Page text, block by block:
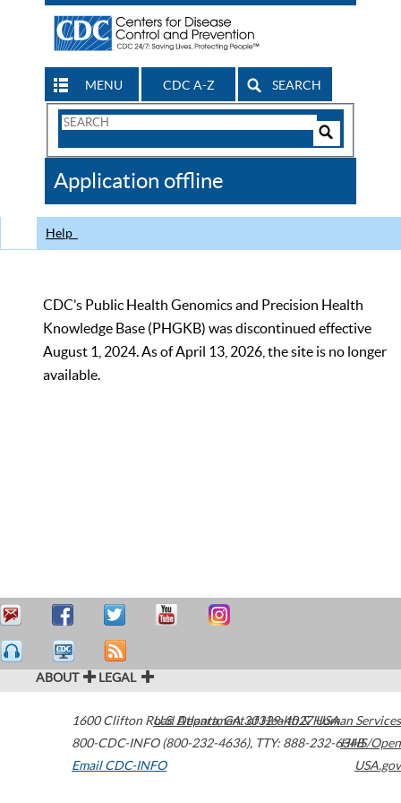
MENU CDC A-Z SEARCH
Search
CDC
Application offline
Help
CDC’s Public Health Genomics and Precision Health
Knowledge Base (PHGKB) was discontinued effective
August 1, 2024. As of April 13, 2026, the site is no longer
available.
ABOUT LEGAL
1600 Clifton Road Atlanta,GA30329-4027USA
800-CDC-INFO (800-232-4636), TTY: 888-232-6348
Email CDC-INFO
U.S. Department of Health & Human Services
HHS/Open
USA.gov